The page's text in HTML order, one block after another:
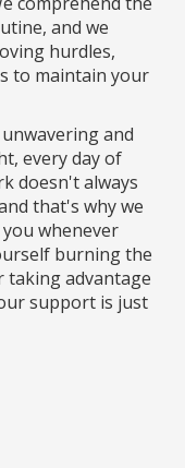
and we
hurdles,
to maintain your
and
every day of
doesn't always
that's why we
whenever
burning the
taking advantage
support is just